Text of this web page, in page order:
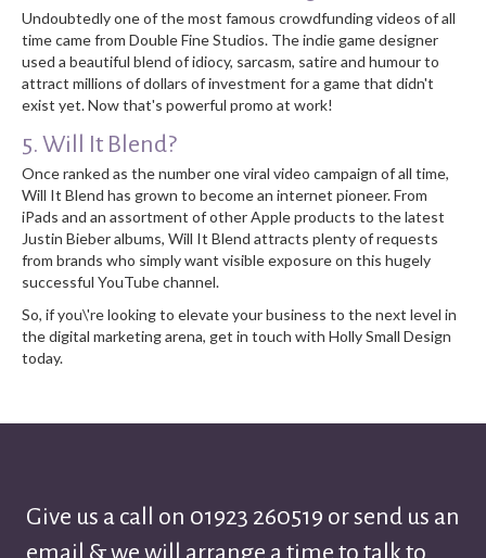
Undoubtedly one of the most famous crowdfunding videos of all
time came from Double Fine Studios. The indie game designer
used a beautiful blend of idiocy, sarcasm, satire and humour to
attract millions of dollars of investment for a game that didn't
exist yet. Now that's powerful promo at work!
5. Will It Blend?
Once ranked as the number one viral video campaign of all time,
Will It Blend has grown to become an internet pioneer. From
iPads and an assortment of other Apple products to the latest
Justin Bieber albums, Will It Blend attracts plenty of requests
from brands who simply want visible exposure on this hugely
successful YouTube channel.
So, if you\'re looking to elevate your business to the next level in
the digital marketing arena, get in touch with Holly Small Design
today.
Give us a call on 01923 260519 or send us an